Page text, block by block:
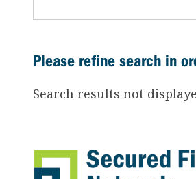
Please refine search in
Search results not